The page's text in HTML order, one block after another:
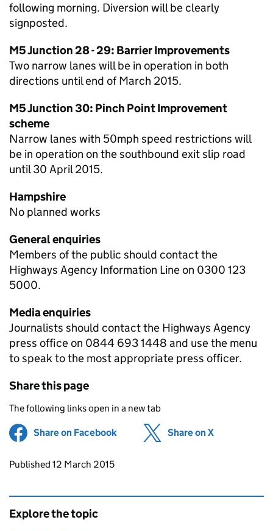
following morning. Diversion will be clearly
signposted.
M5 Junction 28 - 29: Barrier Improvements
Two narrow lanes will be in operation in both
directions until end of March 2015.
M5 Junction 30: Pinch Point Improvement
scheme
Narrow lanes with 50mph speed restrictions will
be in operation on the southbound exit slip road
until 30 April 2015.
Hampshire
No planned works
General enquiries
Members of the public should contact the
Highways Agency Information Line on 0300 123
5000.
Media enquiries
Journalists should contact the Highways Agency
press office on 0844 693 1448 and use the menu
to speak to the most appropriate press officer.
Share this page
The following links open in a new tab
Share on Facebook (opens in new tab)
Share on X
Updates to this page
Published 12 March 2015
Explore the topic